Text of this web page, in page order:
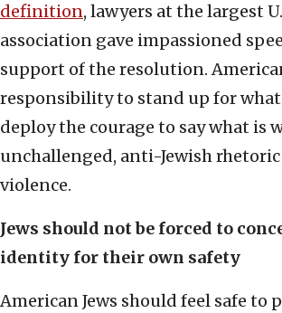
definition, lawyers at the largest
association gave impassioned
support of the resolution.
responsibility to stand up for
deploy the courage to say what is
unchallenged, anti-Jewish rhetoric
violence.
Jews should not be forced to
identity for their own safety
American Jews should feel safe to